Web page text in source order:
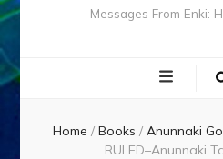
Messages From Enki:
Home / Books / Anunnaki
RULED–Anunnaki